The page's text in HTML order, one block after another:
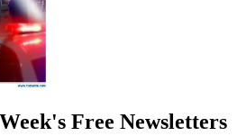
Free Newsletters